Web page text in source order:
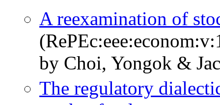
A reexamination of
by Choi, Yongok &
The regulatory